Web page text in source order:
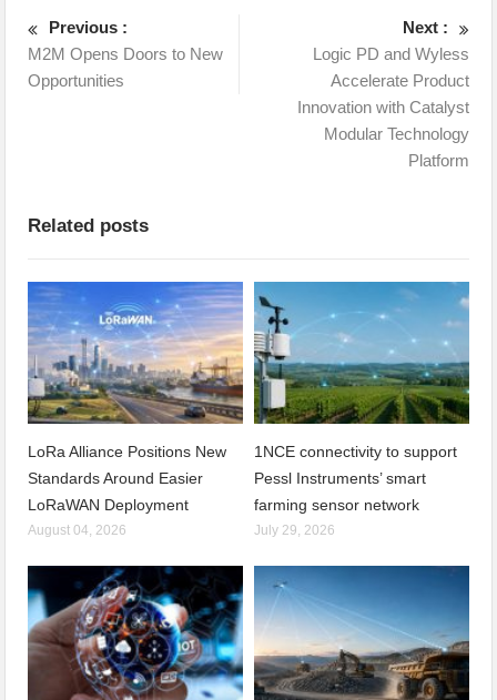
Previous :
M2M Opens Doors to New
Opportunities
Next :
Logic PD and Wyless
Accelerate Product
Innovation with Catalyst
Modular Technology
Platform
Related posts
LoRa Alliance Positions New
Standards Around Easier
LoRaWAN Deployment
August 04, 2026
1NCE connectivity to support
Pessl Instruments’ smart
farming sensor network
July 29, 2026